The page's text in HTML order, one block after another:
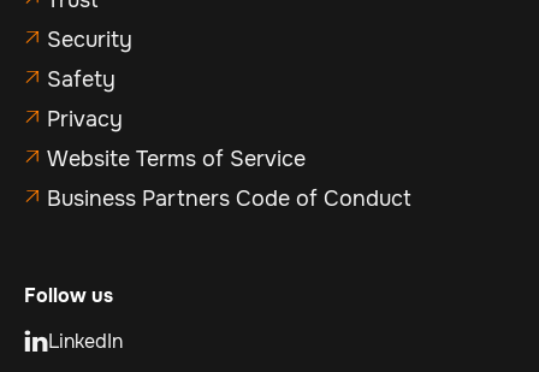
 Security
 Safety
 Privacy
 Website Terms of Service
 Business Partners Code of Conduct
Follow us
LinkedIn